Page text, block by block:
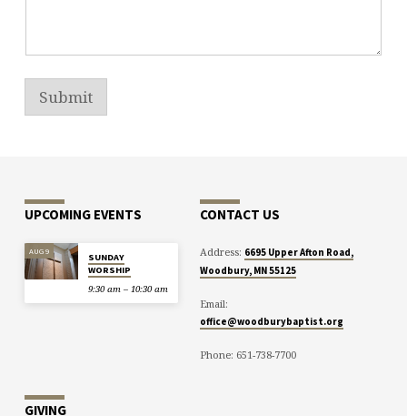
Submit
UPCOMING EVENTS
AUG 9
SUNDAY
WORSHIP
9:30 am – 10:30 am
CONTACT US
Address: 6695 Upper Afton Road,
Woodbury, MN 55125
Email:
office@woodburybaptist.org
Phone: 651-738-7700
GIVING